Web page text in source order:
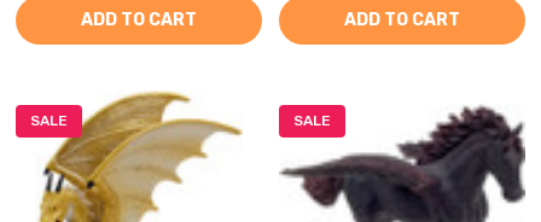
ADD TO CART ADD TO CART
SALE SALE